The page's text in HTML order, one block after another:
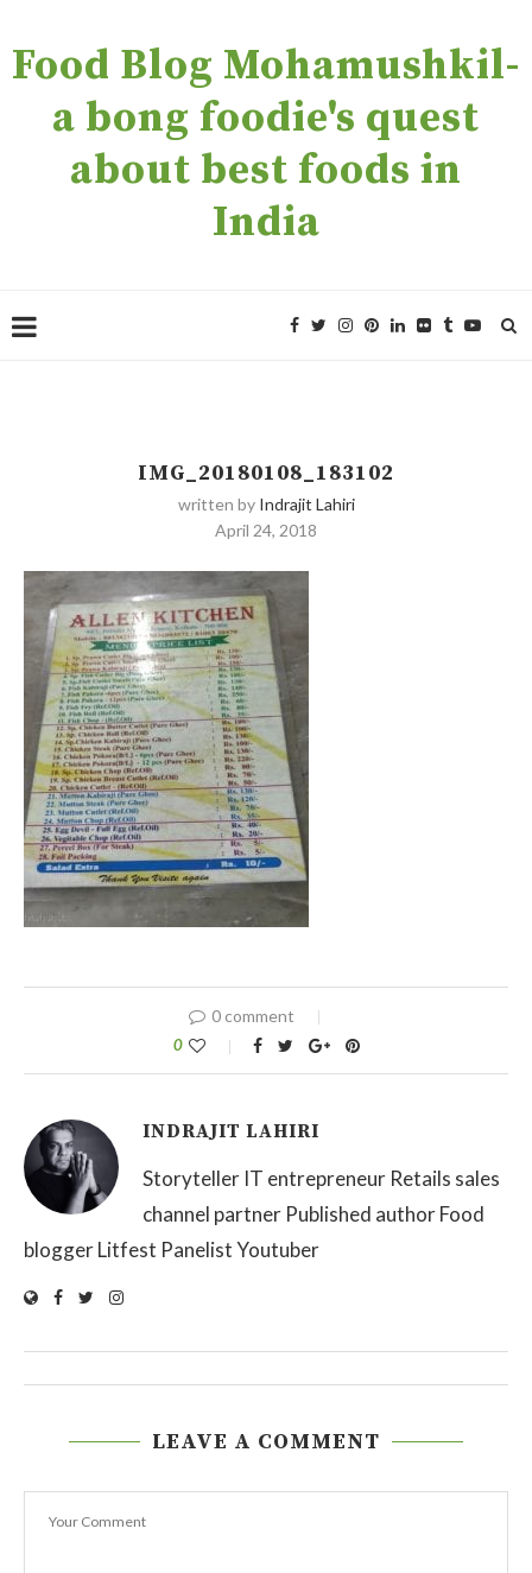
Food Blog Mohamushkil-
a bong foodie's quest
about best foods in
India
IMG_20180108_183102
written by Indrajit Lahiri
April 24, 2018
0 comment
0
INDRAJIT LAHIRI
Storyteller IT entrepreneur Retails sales
channel partner Published author Food
blogger Litfest Panelist Youtuber
LEAVE A COMMENT